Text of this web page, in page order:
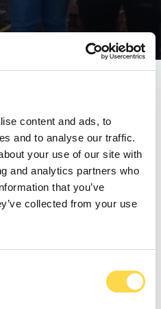
content and ads, to
and to analyse our traffic.
your use of our site with
and analytics partners who
that you’ve
collected from your use